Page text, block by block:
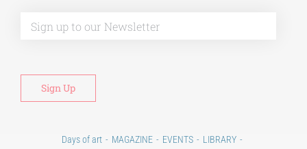
POST GRADUATE COURSES
EDUCATIONAL INSTITUTIONS